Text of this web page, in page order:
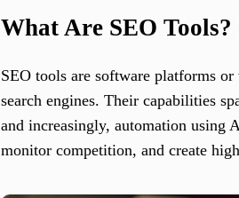
What Are SEO Tools?
SEO tools are software platforms
search engines. Their capabilities
and increasingly, automation using
monitor competition, and create